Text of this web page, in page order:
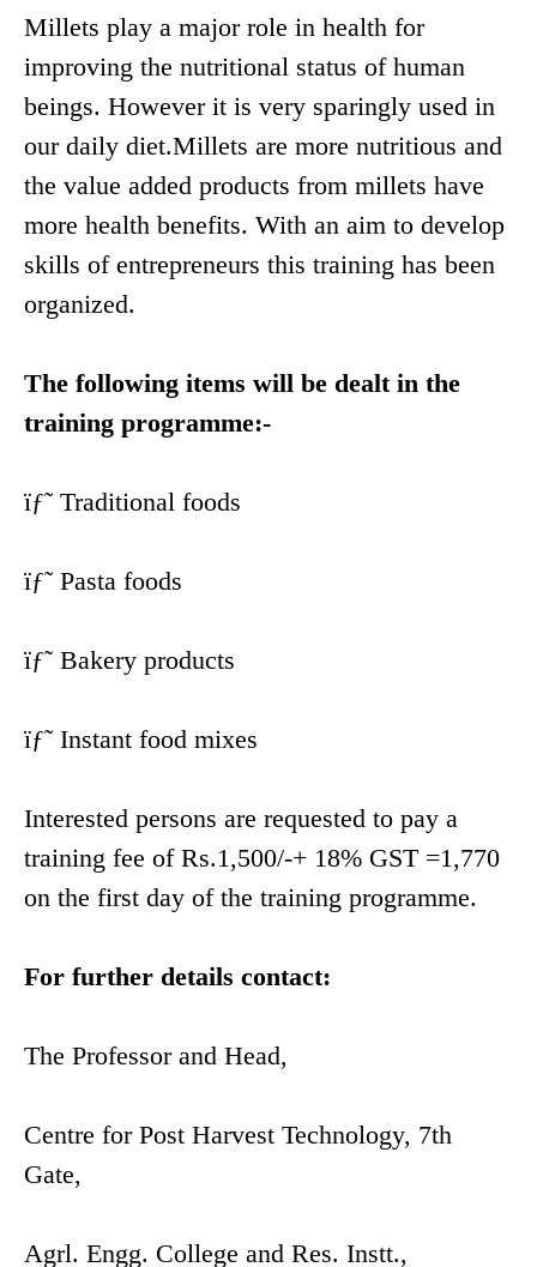
Millets play a major role in health for
improving the nutritional status of human
beings. However it is very sparingly used in
our daily diet.Millets are more nutritious and
the value added products from millets have
more health benefits. With an aim to develop
skills of entrepreneurs this training has been
organized.
The following items will be dealt in the
training programme:-
ïƒ˜ Traditional foods
ïƒ˜ Pasta foods
ïƒ˜ Bakery products
ïƒ˜ Instant food mixes
Interested persons are requested to pay a
training fee of Rs.1,500/-+ 18% GST =1,770
on the first day of the training programme.
For further details contact:
The Professor and Head,
Centre for Post Harvest Technology, 7th
Gate,
Agrl. Engg. College and Res. Instt.,